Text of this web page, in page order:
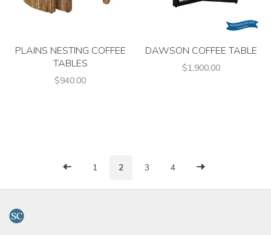
PLAINS NESTING COFFEE
TABLES
$940.00
DAWSON COFFEE TABLE
$1,900.00
1 2 3 4